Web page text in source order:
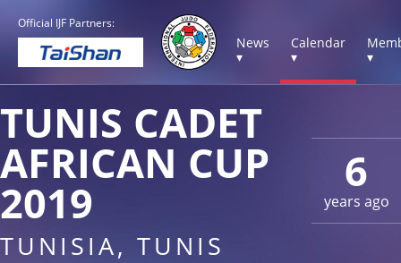
Official IJF Partners:
News
▾
Calendar
▾
▾
6
years ago
TUNIS CADET
AFRICAN CUP
2019
TUNISIA, TUNIS